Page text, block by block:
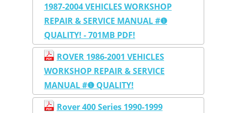
1987-2004 VEHICLES WORKSHOP
REPAIR & SERVICE MANUAL #❶
QUALITY! - 701MB PDF!
ROVER 1986-2001 VEHICLES
WORKSHOP REPAIR & SERVICE
MANUAL #❶ QUALITY!
Rover 400 Series 1990-1999